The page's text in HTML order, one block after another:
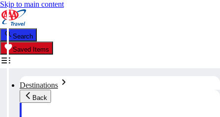
Skip to main content
Search
Saved Items
Destinations
Back